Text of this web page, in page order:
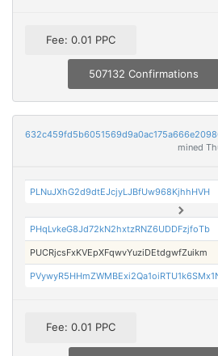
Fee: 0.01 PPC
507132 Confirmations
mined
PLNuJXhG2d9dtEJcjyLJBfUw968KjhhHVH
PHqLvkeG8Jd72kN2hxtzRNZ6UDDFzjfoTb
PUCRjcsFxKVEpXFqwvYuziDEtdgwfZuikm
Fee: 0.01 PPC